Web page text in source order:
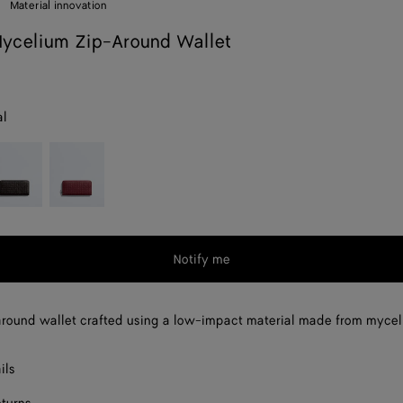
Material innovation
Zip-Around Wallet
Notify me
wallet crafted using a low-impact material made from